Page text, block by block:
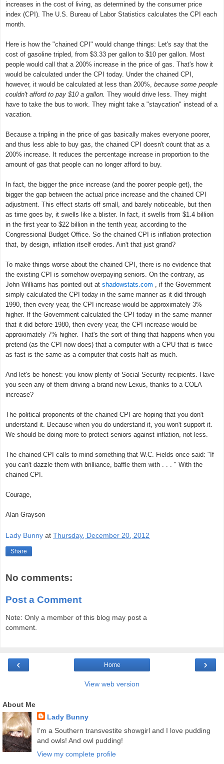
increases in the cost of living, as determined by the consumer price
index (CPI). The U.S. Bureau of Labor Statistics calculates the CPI each
month.
Here is how the "chained CPI" would change things: Let's say that the
cost of gasoline tripled, from $3.33 per gallon to $10 per gallon. Most
people would call that a 200% increase in the price of gas. That's how it
would be calculated under the CPI today. Under the chained CPI,
however, it would be calculated at less than 200%, because some people
couldn't afford to pay $10 a gallon. They would drive less. They might
have to take the bus to work. They might take a "staycation" instead of a
vacation.
Because a tripling in the price of gas basically makes everyone poorer,
and thus less able to buy gas, the chained CPI doesn't count that as a
200% increase. It reduces the percentage increase in proportion to the
amount of gas that people can no longer afford to buy.
In fact, the bigger the price increase (and the poorer people get), the
bigger the gap between the actual price increase and the chained CPI
adjustment. This effect starts off small, and barely noticeable, but then
as time goes by, it swells like a blister. In fact, it swells from $1.4 billion
in the first year to $22 billion in the tenth year, according to the
Congressional Budget Office. So the chained CPI is inflation protection
that, by design, inflation itself erodes. Ain't that just grand?
To make things worse about the chained CPI, there is no evidence that
the existing CPI is somehow overpaying seniors. On the contrary, as
John Williams has pointed out at shadowstats.com
, if the Government
simply calculated the CPI today in the same manner as it did through
1990, then every year, the CPI increase would be approximately 3%
higher. If the Government calculated the CPI today in the same manner
that it did before 1980, then every year, the CPI increase would be
approximately 7% higher. That's the sort of thing that happens when you
pretend (as the CPI now does) that a computer with a CPU that is twice
as fast is the same as a computer that costs half as much.
And let's be honest: you know plenty of Social Security recipients. Have
you seen any of them driving a brand-new Lexus, thanks to a COLA
increase?
The political proponents of the chained CPI are hoping that you don't
understand it. Because when you do understand it, you won't support it.
We should be doing more to protect seniors against inflation, not less.
The chained CPI calls to mind something that W.C. Fields once said: "If
you can't dazzle them with brilliance, baffle them with . . . " With the
chained CPI.
Courage,
Alan Grayson
Lady Bunny at Thursday, December 20, 2012
Share
No comments:
Post a Comment
Note: Only a member of this blog may post a
comment.
‹ ›
Home
View web version
About Me
Lady Bunny
I'm a Southern transvestite showgirl and I love pudding
and owls! And owl pudding!
View my complete profile